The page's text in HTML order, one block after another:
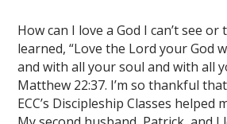
How can I love a God I can’t see or
learned, “Love the Lord your God
and with all your soul and with all
Matthew 22:37. I’m so thankful
ECC’s Discipleship Classes helped